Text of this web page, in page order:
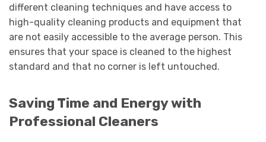
different cleaning techniques and have access to
high-quality cleaning products and equipment that
are not easily accessible to the average person. This
ensures that your space is cleaned to the highest
standard and that no corner is left untouched.
Saving Time and Energy with
Professional Cleaners